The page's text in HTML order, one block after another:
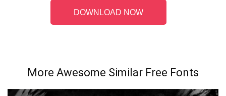
DOWNLOAD NOW
More Awesome Similar Free Fonts